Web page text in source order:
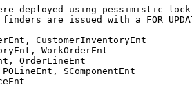
deployed using pessimistic
are issued with a FOR
CustomerInventoryEnt
WorkOrderEnt
OrderLineEnt
SComponentEnt